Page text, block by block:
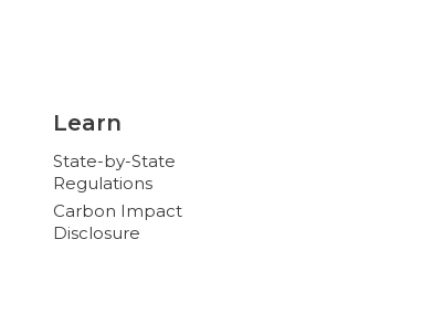
Learn
State-by-State
Regulations
Carbon Impact
Disclosure